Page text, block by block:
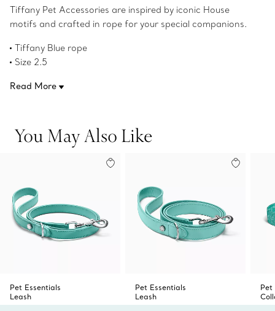
Tiffany Pet Accessories are inspired by iconic House
motifs and crafted in rope for your special companions.
Tiffany Blue rope
Size 2.5
7 mm thick:Leather waste bag case available separately
Read More
You May Also Like
Pet Essentials
Leash
Pet Essentials
Leash
Pet